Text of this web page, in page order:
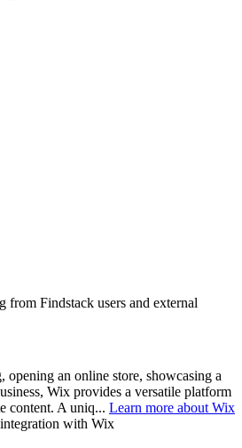
from Findstack users and external
opening an online store, showcasing a
Wix provides a versatile platform
content. A uniq... Learn more about Wix
with Wix